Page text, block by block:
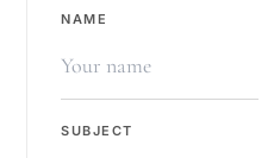
NAME
SUBJECT